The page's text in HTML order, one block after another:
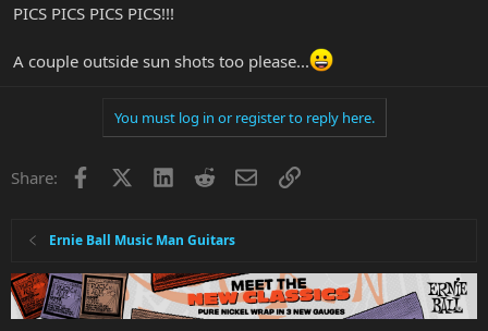
PICS PICS PICS PICS!!!
A couple outside sun shots too please...
You must log in or register to reply here.
Share: Facebook LinkedInRedditEmailLink
Ernie Ball Music Man Guitars